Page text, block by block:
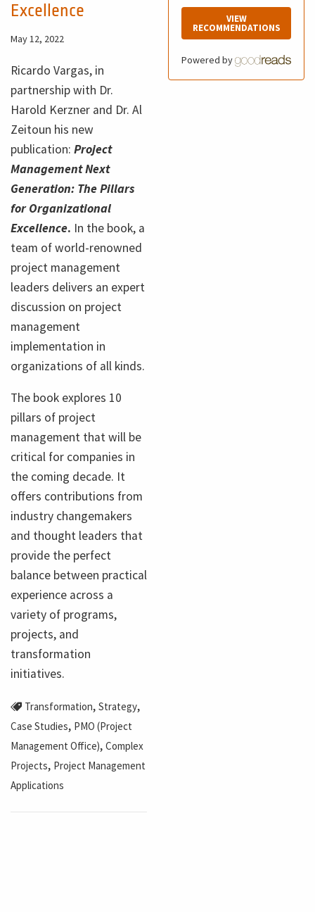
Excellence
May 12, 2022
Ricardo Vargas, in
partnership with Dr.
Harold Kerzner and Dr. Al
Zeitoun his new
publication: Project
Management Next
Generation: The Pillars
for Organizational
Excellence. In the book, a
team of world-renowned
project management
leaders delivers an expert
discussion on project
management
implementation in
organizations of all kinds.
The book explores 10
pillars of project
management that will be
critical for companies in
the coming decade. It
offers contributions from
industry changemakers
and thought leaders that
provide the perfect
balance between practical
experience across a
variety of programs,
projects, and
transformation
initiatives.
Transformation, Strategy,
Case Studies, PMO (Project
Management Office), Complex
Projects, Project Management
Applications
VIEW
RECOMMENDATIONS
Powered by